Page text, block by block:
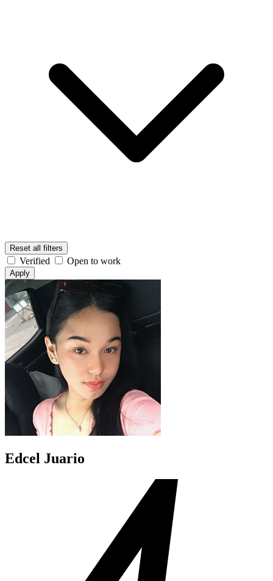
Reset all filters
Verified Open to work
Apply
Edcel Juario